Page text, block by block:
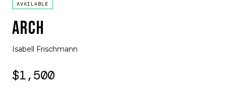
AVAILABLE
ARCH
Isabell Frischmann
$1,500